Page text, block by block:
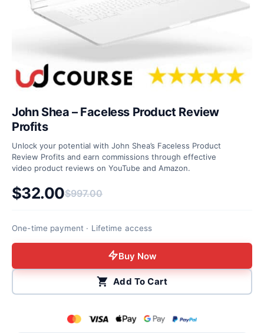
John Shea – Faceless Product Review
Profits
Unlock your potential with John Shea’s Faceless Product
Review Profits and earn commissions through effective
video product reviews on YouTube and Amazon.
$997.00
Original price was: $997.00.
$32.00
Current price is: $32.00.
One-time payment · Lifetime access
Buy Now
Add To Cart